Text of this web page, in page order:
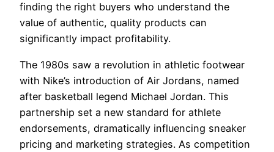
finding the right buyers who understand the
value of authentic, quality products can
significantly impact profitability.
The 1980s saw a revolution in athletic footwear
with Nike’s introduction of Air Jordans, named
after basketball legend Michael Jordan. This
partnership set a new standard for athlete
endorsements, dramatically influencing sneaker
pricing and marketing strategies. As competition